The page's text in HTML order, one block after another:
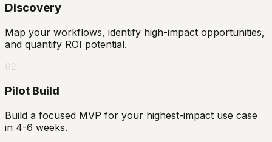
Discovery
Map your workflows, identify high-impact opportunities,
and quantify ROI potential.
02
Pilot Build
Build a focused MVP for your highest-impact use case
in 4-6 weeks.